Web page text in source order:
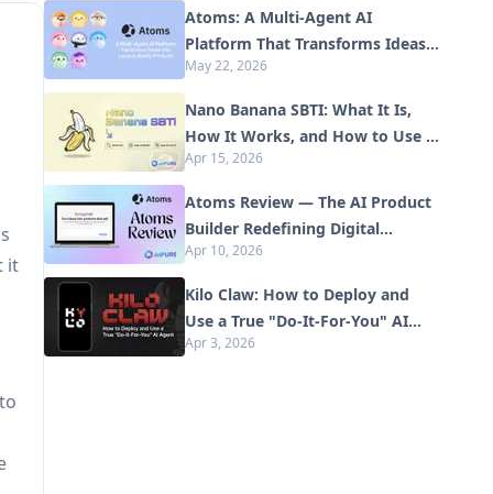
it
Atoms: A Multi-Agent AI
Platform That Transforms Ideas
into Launch-Ready Products
May 22, 2026
Nano Banana SBTI: What It Is,
How It Works, and How to Use It
in 2026
Apr 15, 2026
Atoms Review — The AI Product
Builder Redefining Digital
Creation in 2026
Apr 10, 2026
Kilo Claw: How to Deploy and
Use a True "Do‑It‑For‑You" AI
Agent(2026 Update)
Apr 3, 2026